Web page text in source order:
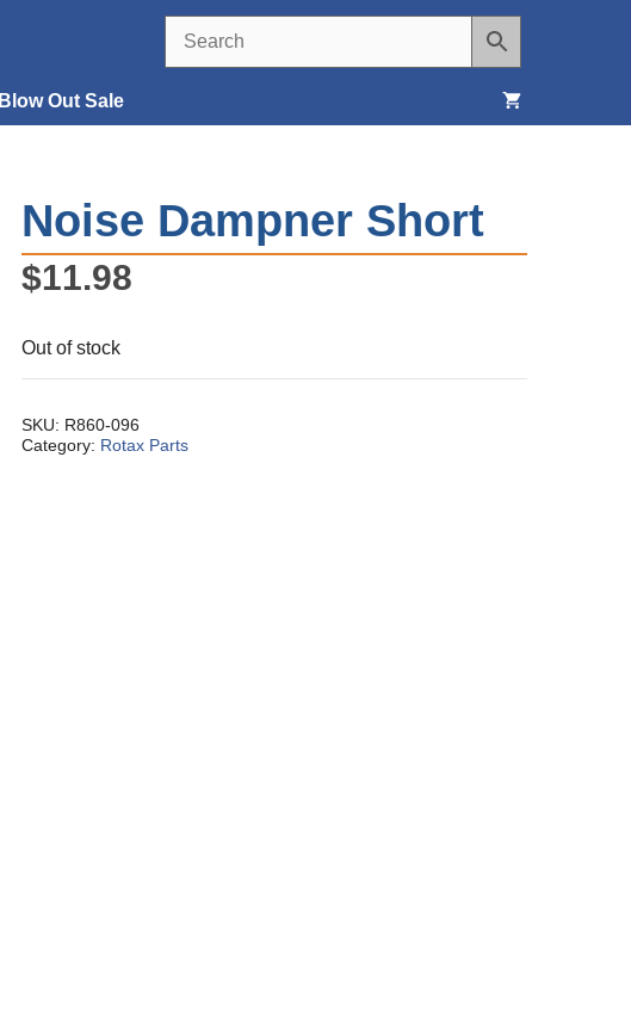
Tools & Supplies
Blow Out Sale
Noise Dampner Short
$11.98
Out of stock
SKU: R860-096
Category: Rotax Parts